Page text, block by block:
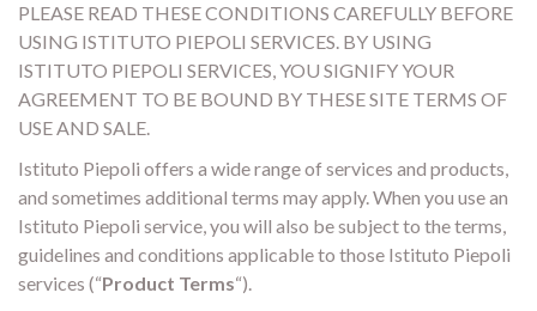
PLEASE READ THESE CONDITIONS CAREFULLY BEFORE
USING ISTITUTO PIEPOLI SERVICES. BY USING
ISTITUTO PIEPOLI SERVICES, YOU SIGNIFY YOUR
AGREEMENT TO BE BOUND BY THESE SITE TERMS OF
USE AND SALE.
Istituto Piepoli offers a wide range of services and products,
and sometimes additional terms may apply. When you use an
Istituto Piepoli service, you will also be subject to the terms,
guidelines and conditions applicable to those Istituto Piepoli
services (“Product Terms“).